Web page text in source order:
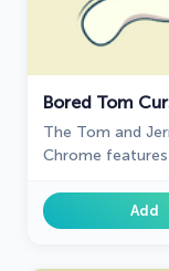
Bored Tom
The Tom and
Chrome
Add